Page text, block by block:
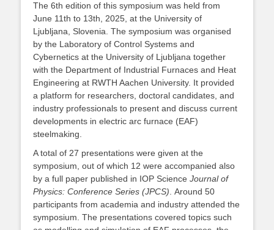
The 6th edition of this symposium was held from
June 11th to 13th, 2025, at the University of
Ljubljana, Slovenia. The symposium was organised
by the Laboratory of Control Systems and
Cybernetics at the University of Ljubljana together
with the Department of Industrial Furnaces and Heat
Engineering at RWTH Aachen University. It provided
a platform for researchers, doctoral candidates, and
industry professionals to present and discuss current
developments in electric arc furnace (EAF)
steelmaking.
A total of 27 presentations were given at the
symposium, out of which 12 were accompanied also
by a full paper published in IOP Science Journal of
Physics: Conference Series (JPCS) . Around 50
participants from academia and industry attended the
symposium. The presentations covered topics such